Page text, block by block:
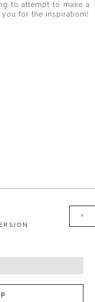
to attempt to make a
for the inspiratiom!
›